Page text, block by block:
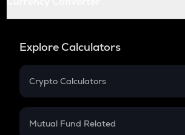
Explore Calculators
Crypto Calculators
Crypto SIP Calculator
Mutual Fund Related